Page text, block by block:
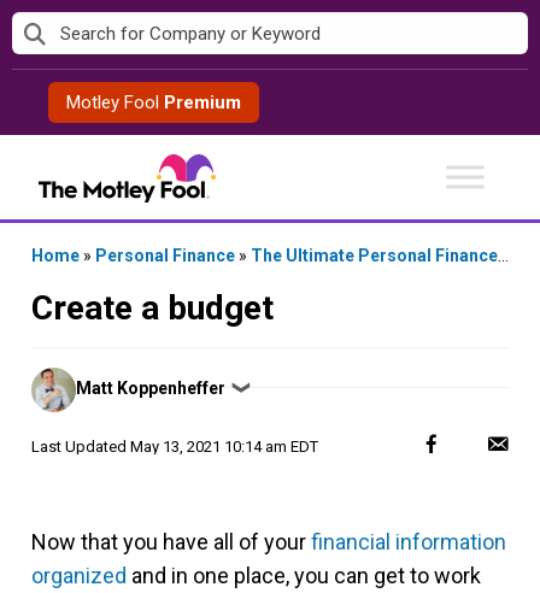
Skip
to
contentMotley Fool Premium
Home » Personal Finance » The Ultimate Personal Finance Checklist
Create a budget
Posted
by
Matt Koppenheffer ❯
Last Updated May 13, 2021 10:14 am EDT
Now that you have all of yourfinancial information
organized and in one place, you can get to work